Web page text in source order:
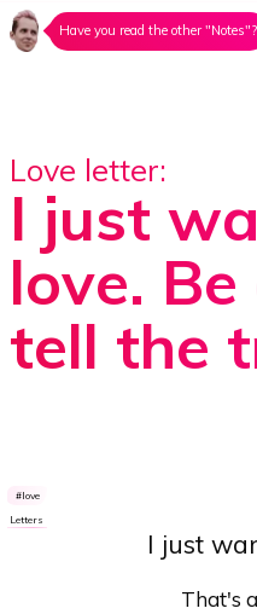
Have you read the other "Notes"?
Love letter:
I just
love. Be
tell the
love
Letters
I just
That's